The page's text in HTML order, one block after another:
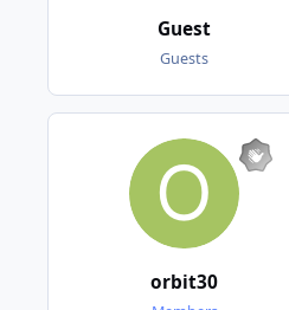
Guest
Guests
orbit30